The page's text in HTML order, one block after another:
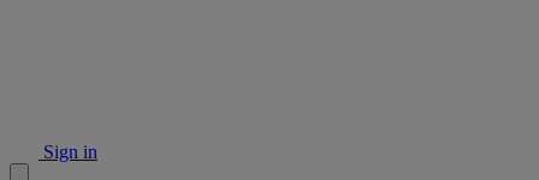
Sign in